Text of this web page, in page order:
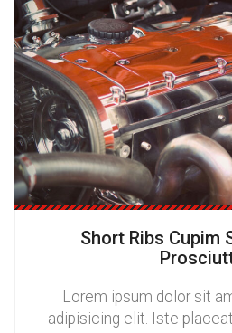
Short Ribs Cupim
Lorem ipsum dolor sit
adipisicing elit. Iste